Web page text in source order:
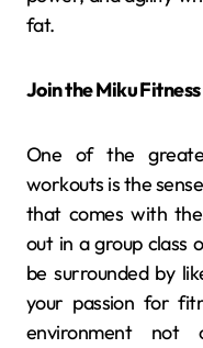
fat.
Join the Miku
One of the
workouts is the
that comes with
out in a group class
be surrounded by
your passion for
environment not